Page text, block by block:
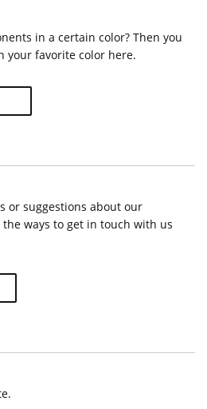
in a certain color? Then you
your favorite color here.
or suggestions about our
ways to get in touch with us